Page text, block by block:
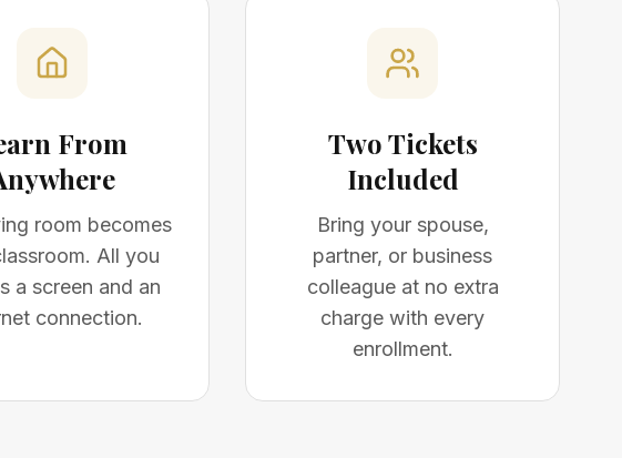
From
room becomes
All you
a screen and an
connection.
Two Tickets
Included
Bring your spouse,
partner, or business
colleague at no extra
charge with every
enrollment.